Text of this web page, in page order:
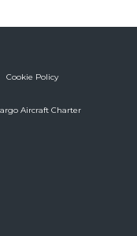
Cookie Policy
Aircraft Charter